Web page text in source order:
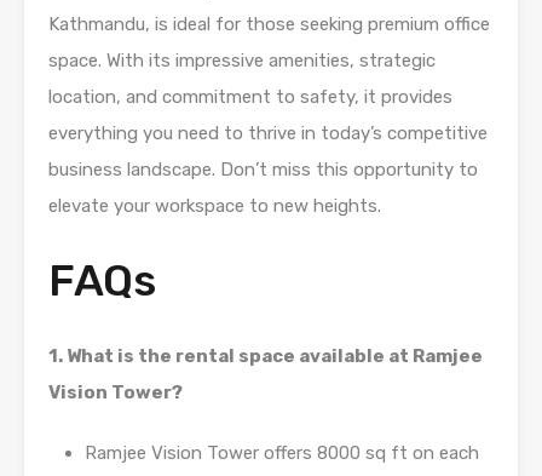
Kathmandu, is ideal for those seeking premium office
space. With its impressive amenities, strategic
location, and commitment to safety, it provides
everything you need to thrive in today’s competitive
business landscape. Don’t miss this opportunity to
elevate your workspace to new heights.
FAQs
1. What is the rental space available at Ramjee
Vision Tower?
Ramjee Vision Tower offers 8000 sq ft on each